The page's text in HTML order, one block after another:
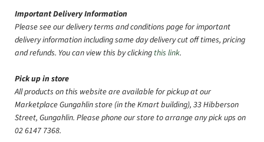
Important Delivery Information
Please see our delivery terms and conditions page for important
delivery information including same day delivery cut off times, pricing
and refunds. You can view this by clicking this link.
Pick up in store
All products on this website are available for pickup at our
Marketplace Gungahlin store (in the Kmart building), 33 Hibberson
Street, Gungahlin. Please phone our store to arrange any pick ups on
02 6147 7368.